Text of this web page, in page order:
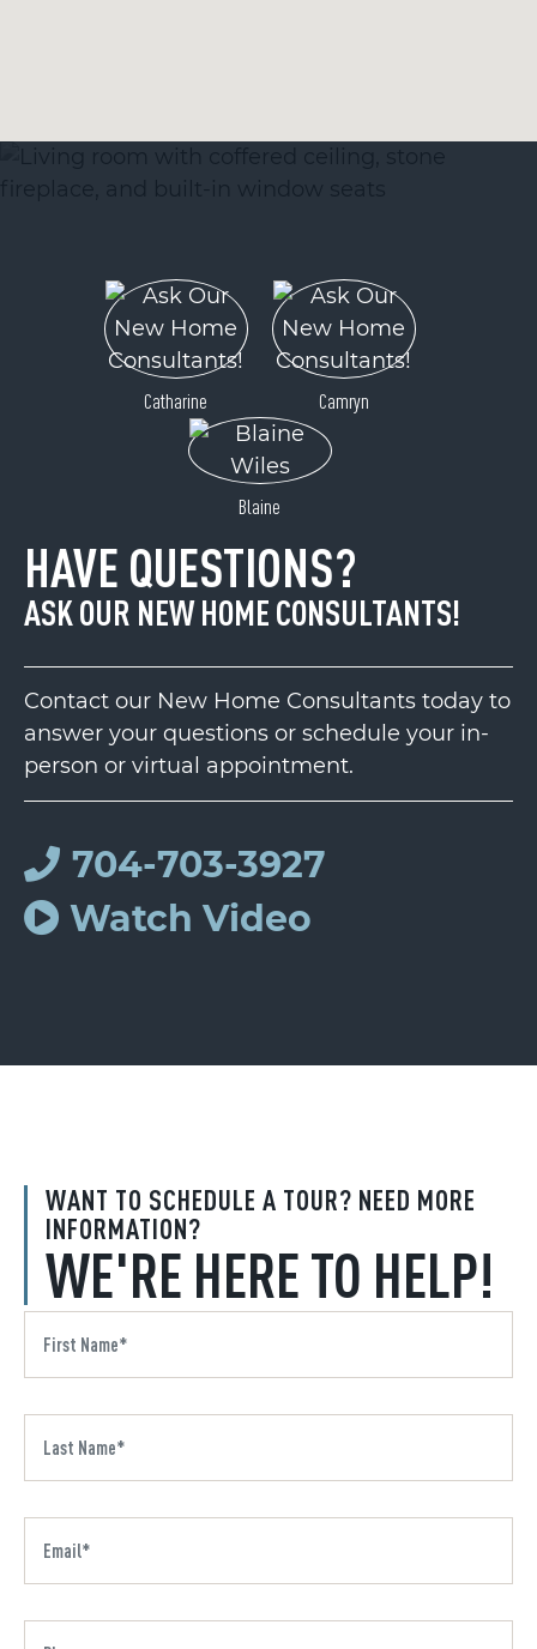
WANT TO SCHEDULE A TOUR? NEED MORE
INFORMATION?
WE'RE HERE TO HELP!
Catharine Camryn
Blaine
HAVE QUESTIONS?
ASK OUR NEW HOME CONSULTANTS!
Contact our New Home Consultants today to
answer your questions or schedule your in-
person or virtual appointment.
704-703-3927
Watch Video